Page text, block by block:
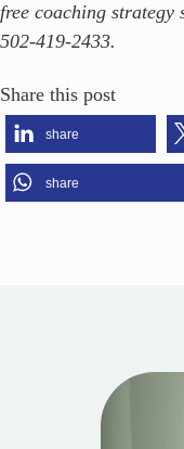
free coaching strategy
502-419-2433.
Share this post
share
share